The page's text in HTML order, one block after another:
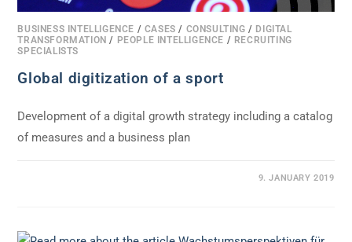
BUSINESS INTELLIGENCE / CASES / CONSULTING / DIGITAL
TRANSFORMATION / PEOPLE INTELLIGENCE / RECRUITING
SPECIALISTS
Global digitization of a sport
Development of a digital growth strategy including a catalog
of measures and a business plan
9. JANUARY 2019